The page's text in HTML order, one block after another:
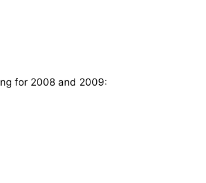
for 2008 and 2009: